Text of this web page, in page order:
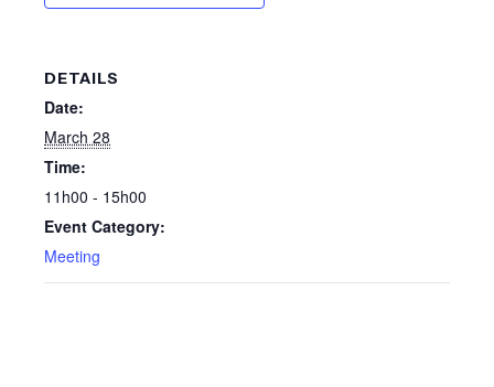
DETAILS
Date:
March 28
Time:
11h00 - 15h00
Event Category:
Meeting